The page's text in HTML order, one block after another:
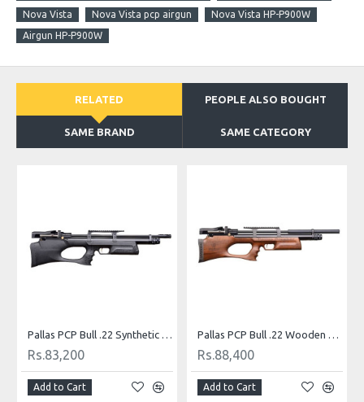
Nova Vista
Nova Vista pcp airgun
Nova Vista HP-P900W
Airgun HP-P900W
RELATED PEOPLE ALSO BOUGHT
SAME BRAND SAME CATEGORY
Pallas PCP Bull .22 Synthetic PCP Airgun
Rs.83,200
Add to Cart
Pallas PCP Bull .22 Wooden Airgun
Rs.88,400
Add to Cart